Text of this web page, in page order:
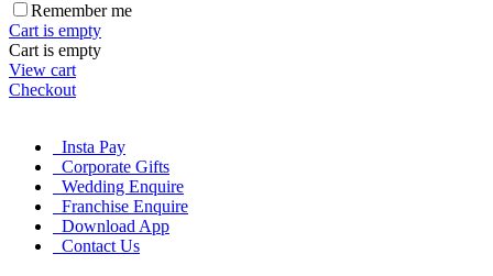
Remember me
Cart is empty
Cart is empty
View cart
Checkout
Insta Pay
Corporate Gifts
Wedding Enquire
Franchise Enquire
Download App
Contact Us